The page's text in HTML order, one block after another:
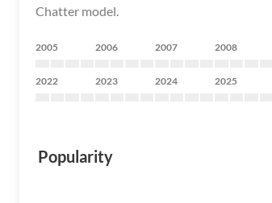
Chatter model.
2005 2006 2007 2008
2022 2023 2024 2025
Popularity